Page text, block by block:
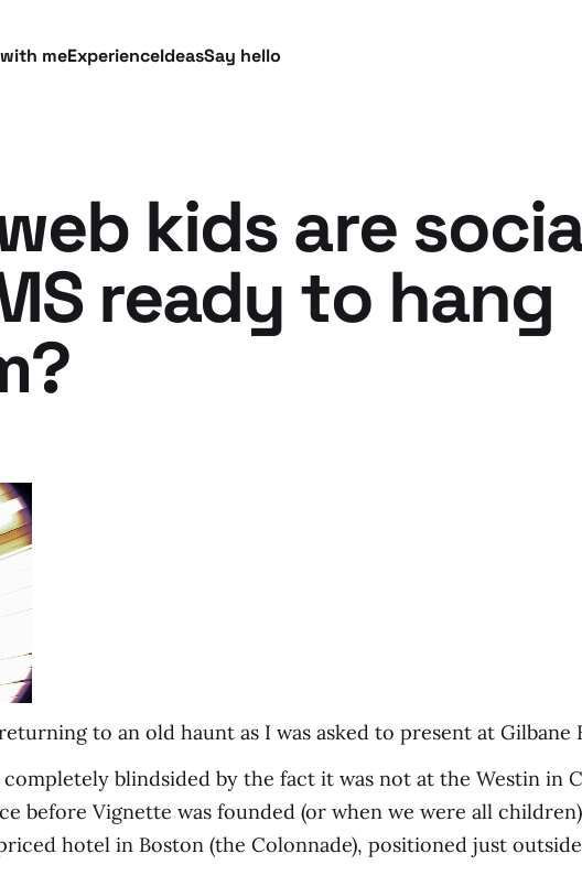
meExperienceIdeasSay hello
kids are
ready to hang
to an old haunt as I was asked to present at Gilbane
completely blindsided by the fact it was not at the Westin in
before Vignette was founded (or when we were all
hotel in Boston (the Colonnade), positioned just